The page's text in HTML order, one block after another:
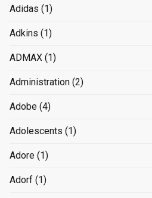
Adidas (1)
Adkins (1)
ADMAX (1)
Administration (2)
Adobe (4)
Adolescents (1)
Adore (1)
Adorf (1)